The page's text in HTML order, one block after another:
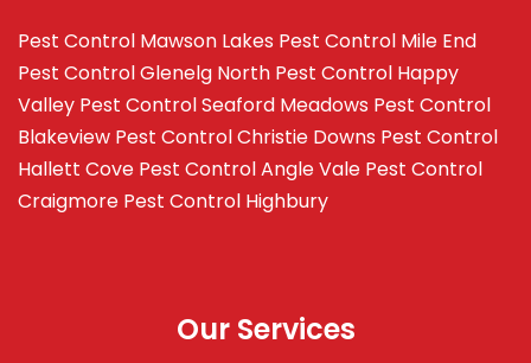
Pest Control Mawson Lakes Pest Control Mile End
Pest Control Glenelg North Pest Control Happy
Valley Pest Control Seaford Meadows Pest Control
Blakeview Pest Control Christie Downs Pest Control
Hallett Cove Pest Control Angle Vale Pest Control
Craigmore Pest Control Highbury
Our Services